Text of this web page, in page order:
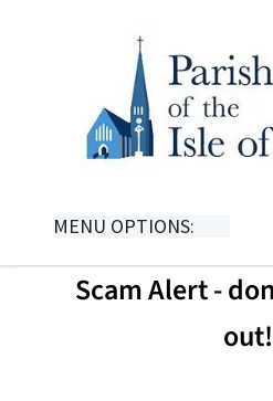
MENU OPTIONS:
Scam Alert -
out!